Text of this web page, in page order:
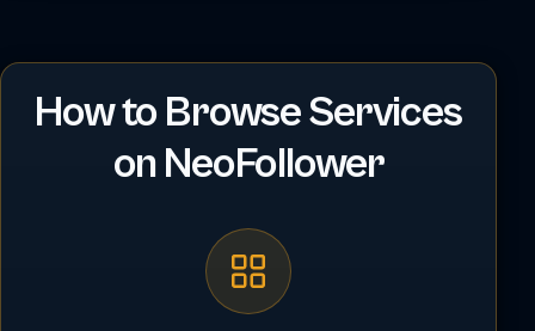
How to Browse Services
on NeoFollower